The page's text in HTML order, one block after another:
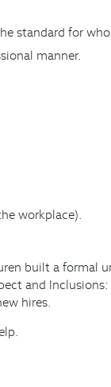
standard for who
manner.
workplace).
built a formal
and
hires.